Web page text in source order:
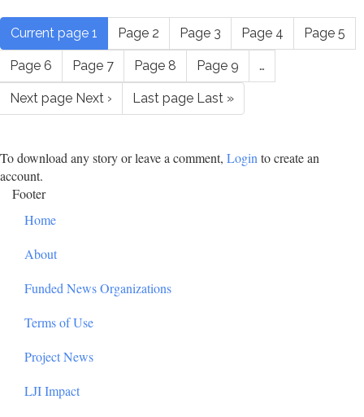
Current page 1 Page 2 Page 3 Page 4 Page 5
Page 6 Page 7 Page 8 Page 9 …
Next page Next › Last page Last »
To download any story or leave a comment, Loginto create an
account.
Footer
Home
About
Funded News Organizations
Terms of Use
Project News
LJI Impact